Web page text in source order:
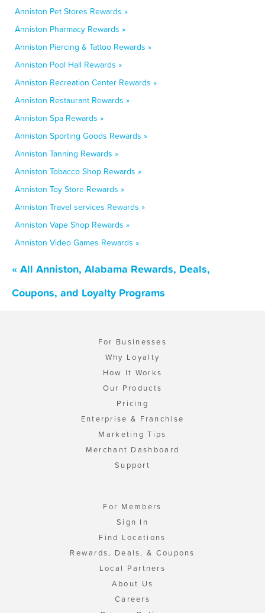
Anniston Pet Stores Rewards »
Anniston Pharmacy Rewards »
Anniston Piercing & Tattoo Rewards »
Anniston Pool Hall Rewards »
Anniston Recreation Center Rewards »
Anniston Restaurant Rewards »
Anniston Spa Rewards »
Anniston Sporting Goods Rewards »
Anniston Tanning Rewards »
Anniston Tobacco Shop Rewards »
Anniston Toy Store Rewards »
Anniston Travel services Rewards »
Anniston Vape Shop Rewards »
Anniston Video Games Rewards »
« All Anniston, Alabama Rewards, Deals,
Coupons, and Loyalty Programs
For Businesses
Why Loyalty
How It Works
Our Products
Pricing
Enterprise & Franchise
Marketing Tips
Merchant Dashboard
Support
For Members
Sign In
Find Locations
Rewards, Deals, & Coupons
Local Partners
About Us
Careers